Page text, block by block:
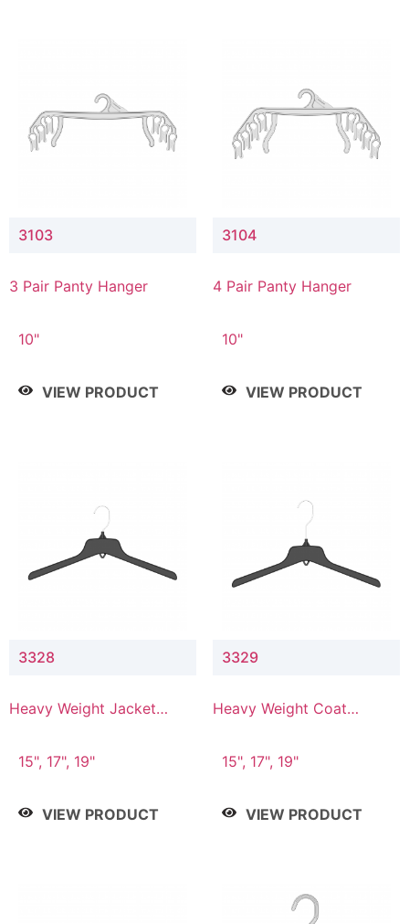
3103
3 Pair Panty Hanger
10"
VIEW PRODUCT
3104
4 Pair Panty Hanger
10"
VIEW PRODUCT
3328
Heavy Weight Jacket
15", 17", 19"
VIEW PRODUCT
3329
Heavy Weight Coat
15", 17", 19"
VIEW PRODUCT